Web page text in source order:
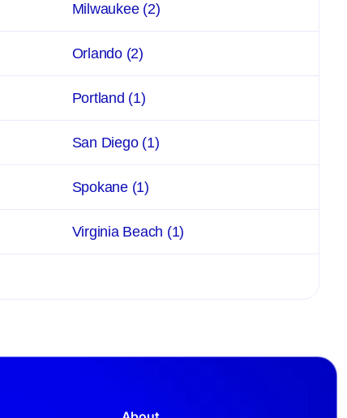
Milwaukee (2)
Orlando (2)
Portland (1)
San Diego (1)
Spokane (1)
Virginia Beach (1)